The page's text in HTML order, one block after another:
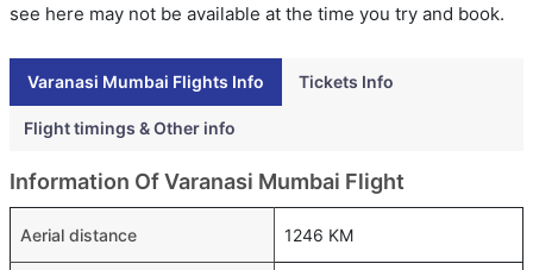
see here may not be available at the time you try and book.
Varanasi Mumbai Flights Info Tickets Info
Flight timings & Other info
Information Of Varanasi Mumbai Flight
Aerial distance 1246 KM